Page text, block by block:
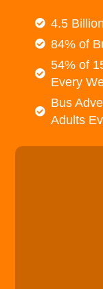
4.5
84% of
54% of
Every
Bus
Adults